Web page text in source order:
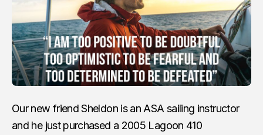
Our new friend Sheldon is an ASA sailing instructor
and he just purchased a 2005 Lagoon 410